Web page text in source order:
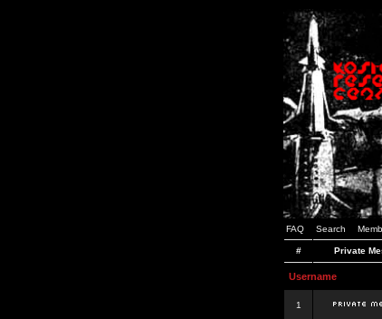
FAQ Search
# Private
Username
1